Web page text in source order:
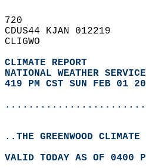
720
CDUS44 KJAN 012219
CLIGWO
CLIMATE REPORT
NATIONAL WEATHER
419 PM CST SUN FEB 01
..THE GREENWOOD
VALID TODAY AS OF 0400